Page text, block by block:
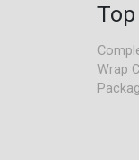
Wrap